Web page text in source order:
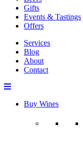
Gifts
Events & Tastings
Offers
Services
Blog
About
Contact
Buy Wines